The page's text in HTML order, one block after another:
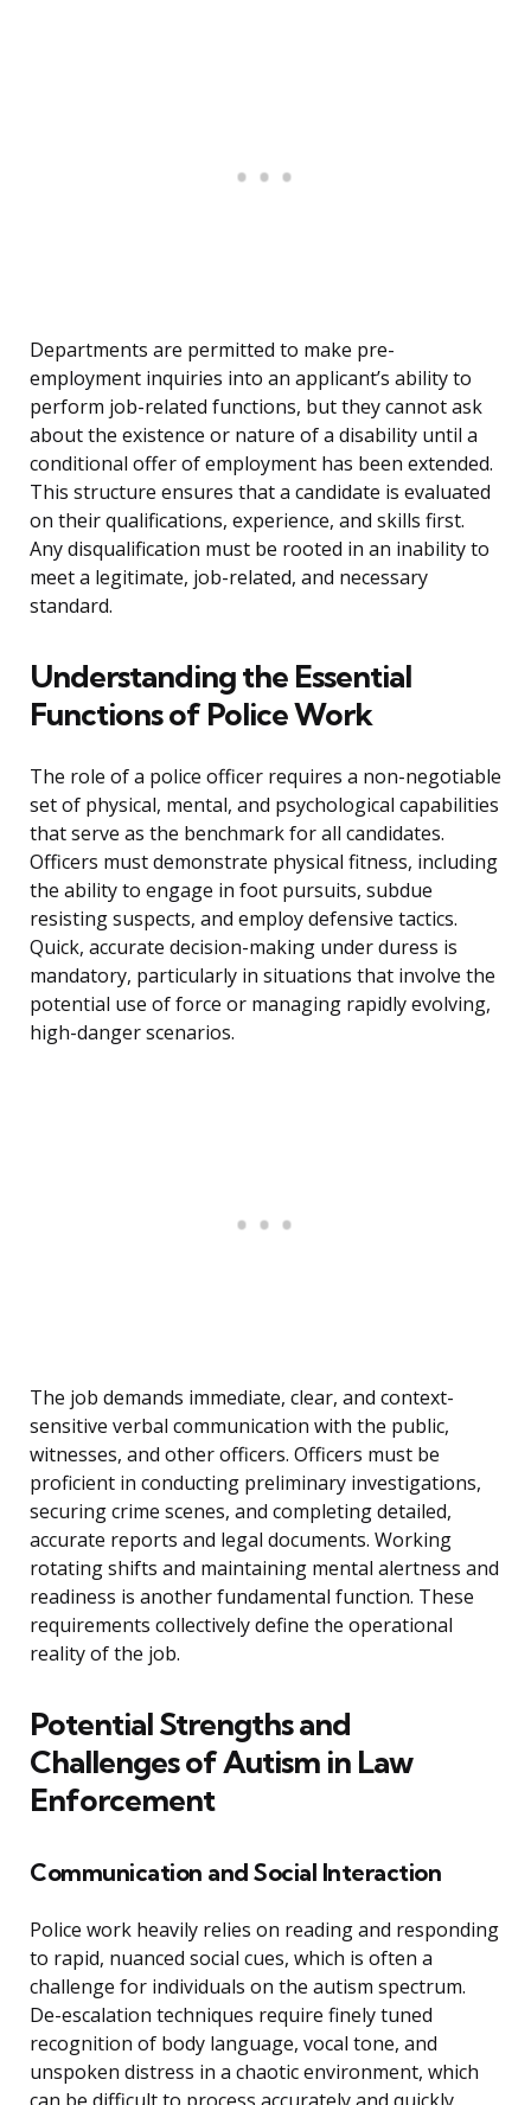
Departments are permitted to make pre-
employment inquiries into an applicant’s ability to
perform job-related functions, but they cannot ask
about the existence or nature of a disability until a
conditional offer of employment has been extended.
This structure ensures that a candidate is evaluated
on their qualifications, experience, and skills first.
Any disqualification must be rooted in an inability to
meet a legitimate, job-related, and necessary
standard.
Understanding the Essential
Functions of Police Work
The role of a police officer requires a non-negotiable
set of physical, mental, and psychological capabilities
that serve as the benchmark for all candidates.
Officers must demonstrate physical fitness, including
the ability to engage in foot pursuits, subdue
resisting suspects, and employ defensive tactics.
Quick, accurate decision-making under duress is
mandatory, particularly in situations that involve the
potential use of force or managing rapidly evolving,
high-danger scenarios.
The job demands immediate, clear, and context-
sensitive verbal communication with the public,
witnesses, and other officers. Officers must be
proficient in conducting preliminary investigations,
securing crime scenes, and completing detailed,
accurate reports and legal documents. Working
rotating shifts and maintaining mental alertness and
readiness is another fundamental function. These
requirements collectively define the operational
reality of the job.
Potential Strengths and
Challenges of Autism in Law
Enforcement
Communication and Social Interaction
Police work heavily relies on reading and responding
to rapid, nuanced social cues, which is often a
challenge for individuals on the autism spectrum.
De-escalation techniques require finely tuned
recognition of body language, vocal tone, and
unspoken distress in a chaotic environment, which